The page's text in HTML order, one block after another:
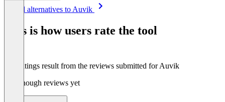
See all alternatives to Auvik
This is how users rate the tool
The ratings result from the reviews submitted for Auvik
Not enough reviews yet